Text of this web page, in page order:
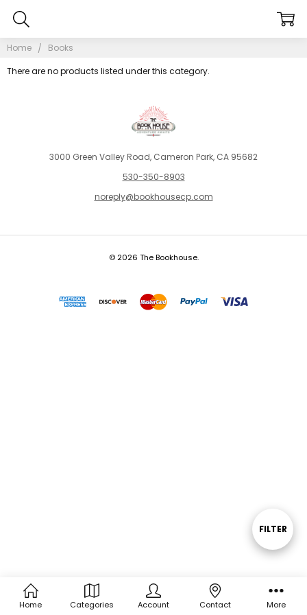
Home Books
Show
FILTER
There are no products listed under this category.
3000 Green Valley Road, Cameron Park, CA 95682
530-350-8903
noreply@bookhousecp.com
© 2026 The Bookhouse.
Home Categories Account Contact More